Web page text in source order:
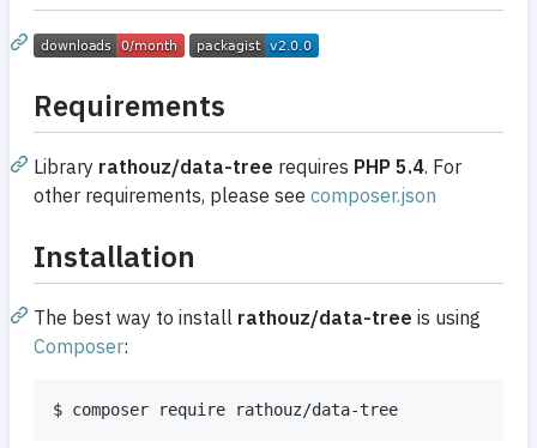
Requirements
Library rathouz/data-tree requires PHP 5.4. For
other requirements, please see composer.json
Installation
The best way to install rathouz/data-tree is using
Composer:
$ composer require rathouz/data-tree